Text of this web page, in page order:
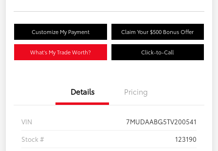
Customize My Payment Claim Your $500 Bonus Offer
What's My Trade Worth? Click-to-Call
Details Pricing
VIN
7MUDAABG5TV200541
Stock #
123190